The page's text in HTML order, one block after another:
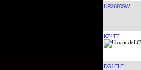
UR2680SWL
KZ4TT
DG1ELE